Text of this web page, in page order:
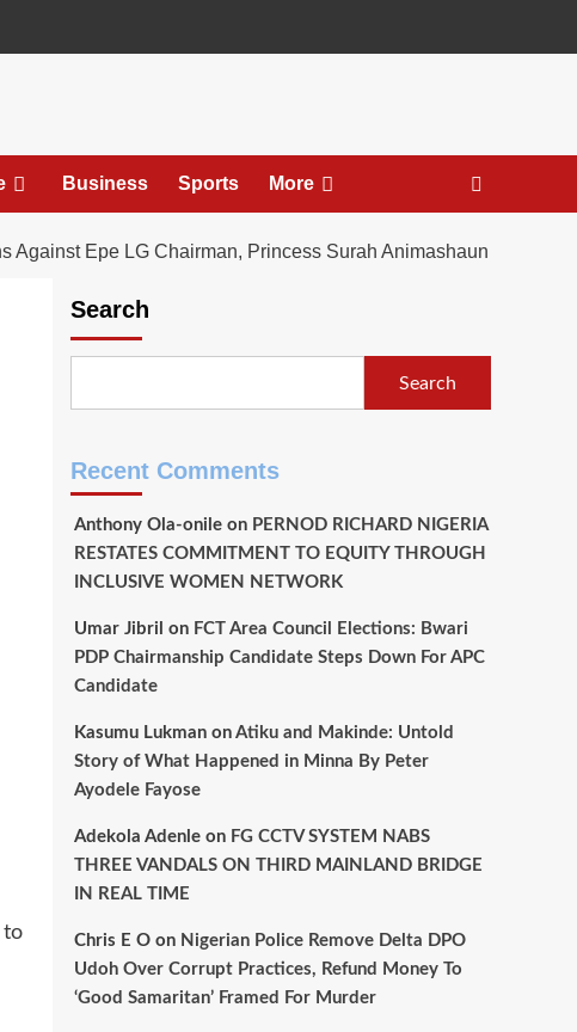
Business Sports More
Against Epe LG Chairman, Princess Surah Animashaun
to
Search
Search
Recent Comments
Anthony Ola-onileon PERNOD RICHARD NIGERIA
RESTATES COMMITMENT TO EQUITY THROUGH
INCLUSIVE WOMEN NETWORK
Umar Jibril on FCT Area Council Elections: Bwari
PDP Chairmanship Candidate Steps Down For APC
Candidate
Kasumu Lukmanon Atiku and Makinde: Untold
Story of What Happened in Minna By Peter
Ayodele Fayose
Adekola Adenleon FG CCTV SYSTEM NABS
THREE VANDALS ON THIRD MAINLAND BRIDGE
IN REAL TIME
Chris E Oon Nigerian Police Remove Delta DPO
Udoh Over Corrupt Practices, Refund Money To
‘Good Samaritan’ Framed For Murder